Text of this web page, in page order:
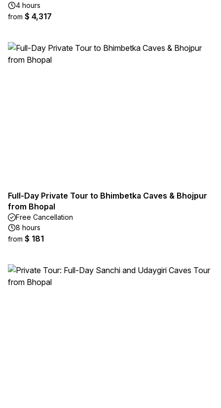
4 hours
from $ 4,317
Full-Day Private Tour to Bhimbetka Caves & Bhojpur
from Bhopal
Free Cancellation
8 hours
from $ 181